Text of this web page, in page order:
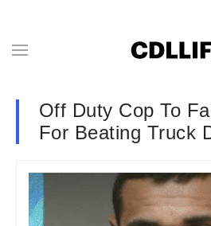
Off Duty Cop To
For Beating Truck